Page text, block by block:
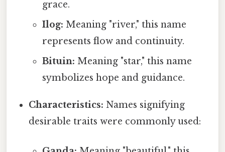
grace.
Ilog: Meaning "river," this name
represents flow and continuity.
Bituin: Meaning "star," this name
symbolizes hope and guidance.
Characteristics: Names signifying
desirable traits were commonly used: